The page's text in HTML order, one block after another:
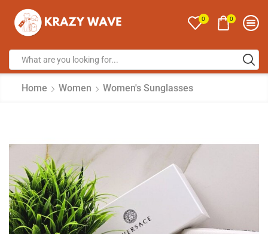
0 0
Home Women Women's Sunglasses